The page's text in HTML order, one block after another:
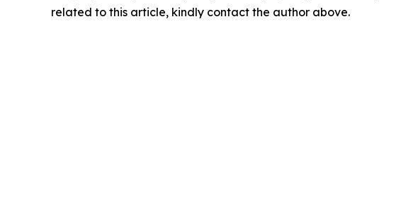
related to this article, kindly contact the author above.